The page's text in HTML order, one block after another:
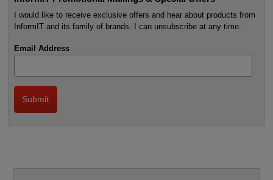
I would like to receive exclusive offers and hear about products from
InformIT and its family of brands. I can unsubscribe at any time.
Email Address